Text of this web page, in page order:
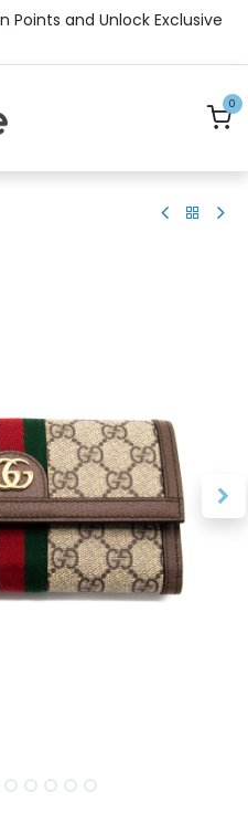
Points and Unlock Exclusive
0